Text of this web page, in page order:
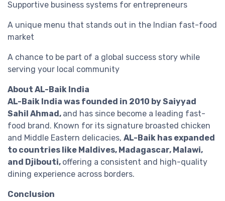
Supportive business systems for entrepreneurs
A unique menu that stands out in the Indian fast-food
market
A chance to be part of a global success story while
serving your local community
About AL-Baik India
AL-Baik India was founded in 2010 by Saiyyad
Sahil Ahmad, and has since become a leading fast-
food brand. Known for its signature broasted chicken
and Middle Eastern delicacies, AL-Baik has expanded
to countries like Maldives, Madagascar, Malawi,
and Djibouti, offering a consistent and high-quality
dining experience across borders.
Conclusion